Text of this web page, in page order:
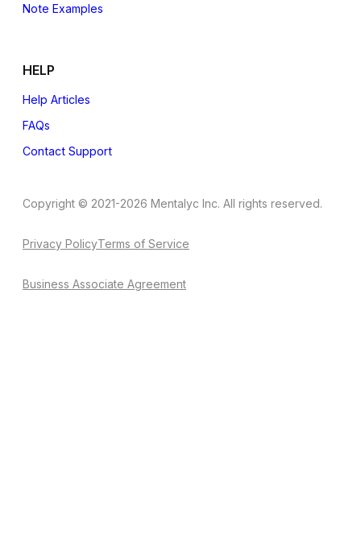
Note Examples
HELP
Help Articles
FAQs
Contact Support
Copyright © 2021-2026 Mentalyc Inc. All rights reserved.
Privacy PolicyTerms of Service
Business Associate Agreement